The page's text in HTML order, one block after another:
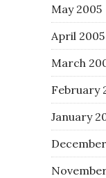
May 2005
April 2005
March
February
January